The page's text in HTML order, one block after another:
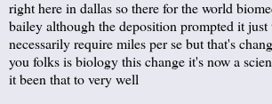
right here in dallas so there for the world
bailey although the deposition prompted it just
necessarily require miles per se but that's
you folks is biology this change it's now a
it been that to very well